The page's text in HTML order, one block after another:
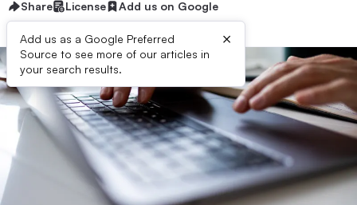
Share License Add us on Google
Add us as a Google Preferred
Source to see more of our articles in
your search results.
×